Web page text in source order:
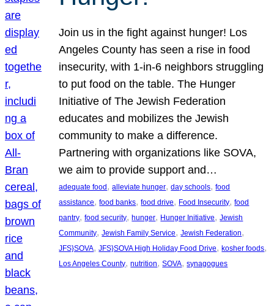
Join us in the fight against hunger! Los
Angeles County has seen a rise in food
insecurity, with 1-in-6 neighbors struggling
to put food on the table. The Hunger
Initiative of The Jewish Federation
educates and mobilizes the Jewish
community to make a difference.
Partnering with organizations like SOVA,
we aim to provide support and…
adequate food , alleviate hunger, day schools, food
assistance, food banks, food drive, Food Insecurity, food
pantry, food security, hunger, Hunger Initiative, Jewish
Community, Jewish Family Service, Jewish Federation
JFS}SOVA, JFS}SOVA High Holiday Food Drive, kosher foods
Los Angeles County, nutrition, SOVA, synagogues